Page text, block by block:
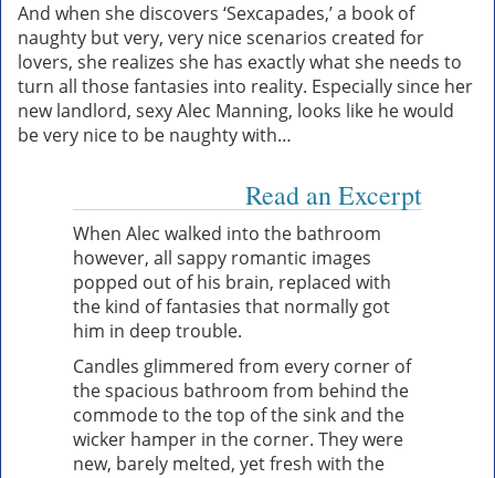
And when she discovers ‘Sexcapades,’ a book of
naughty but very, very nice scenarios created for
lovers, she realizes she has exactly what she needs to
turn all those fantasies into reality. Especially since her
new landlord, sexy Alec Manning, looks like he would
be very nice to be naughty with…
Read an Excerpt
When Alec walked into the bathroom
however, all sappy romantic images
popped out of his brain, replaced with
the kind of fantasies that normally got
him in deep trouble.
Candles glimmered from every corner of
the spacious bathroom from behind the
commode to the top of the sink and the
wicker hamper in the corner. They were
new, barely melted, yet fresh with the